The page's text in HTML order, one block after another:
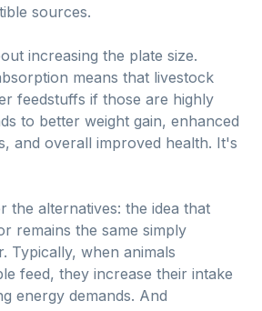
sources.
increasing the plate size.
means that livestock
feedstuffs if those are highly
to better weight gain, enhanced
and overall improved health. It's
the alternatives: the idea that
remains the same simply
Typically, when animals
feed, they increase their intake
energy demands. And